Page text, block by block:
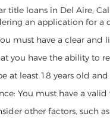
title loans in Del Aire,
an application for a
must have a clear
you have the ability to
at least 18 years old
You must have a
other factors,